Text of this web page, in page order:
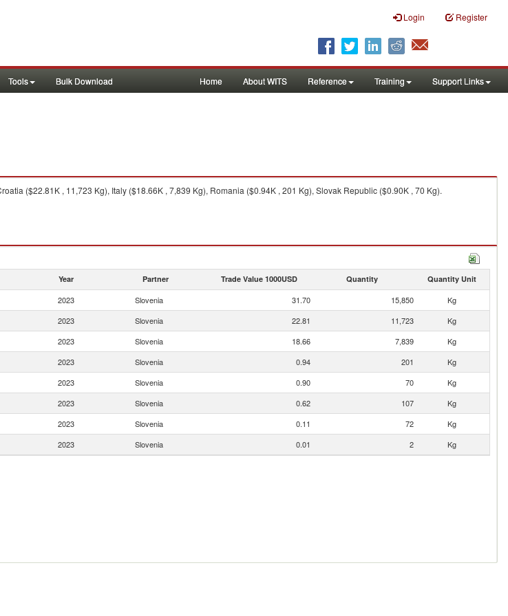
Login Register
Tools Bulk Download Home About WITS Reference Training Support Links
($22.81K , 11,723 Kg), Italy ($18.66K , 7,839 Kg), Romania ($0.94K , 201 Kg), Slovak Republic ($0.90K , 70 Kg).
Year Partner Trade Value 1000USD Quantity Quantity Unit
2023 Slovenia 31.70 15,850
Kg
2023 Slovenia 22.81 11,723
Kg
2023 Slovenia 18.66 7,839
Kg
2023 Slovenia 0.94 201
Kg
2023 Slovenia 0.90 70
Kg
2023 Slovenia 0.62 107
Kg
2023 Slovenia 0.11 72
Kg
2023 Slovenia 0.01 2 Kg